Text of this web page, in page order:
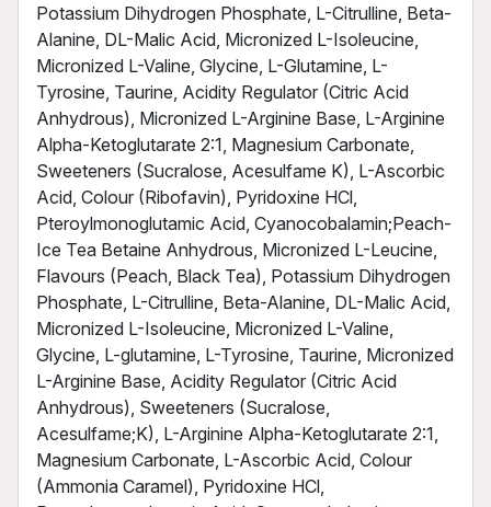
Potassium Dihydrogen Phosphate, L-Citrulline, Beta-
Alanine, DL-Malic Acid, Micronized L-Isoleucine,
Micronized L-Valine, Glycine, L-Glutamine, L-
Tyrosine, Taurine, Acidity Regulator (Citric Acid
Anhydrous), Micronized L-Arginine Base, L-Arginine
Alpha-Ketoglutarate 2:1, Magnesium Carbonate,
Sweeteners (Sucralose, Acesulfame K), L-Ascorbic
Acid, Colour (Ribofavin), Pyridoxine HCl,
Pteroylmonoglutamic Acid, Cyanocobalamin;Peach-
Ice Tea Betaine Anhydrous, Micronized L-Leucine,
Flavours (Peach, Black Tea), Potassium Dihydrogen
Phosphate, L-Citrulline, Beta-Alanine, DL-Malic Acid,
Micronized L-Isoleucine, Micronized L-Valine,
Glycine, L-glutamine, L-Tyrosine, Taurine, Micronized
L-Arginine Base, Acidity Regulator (Citric Acid
Anhydrous), Sweeteners (Sucralose,
Acesulfame;K), L-Arginine Alpha-Ketoglutarate 2:1,
Magnesium Carbonate, L-Ascorbic Acid, Colour
(Ammonia Caramel), Pyridoxine HCl,